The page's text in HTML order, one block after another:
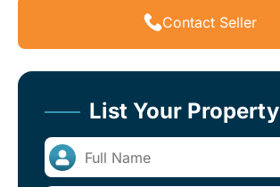
Contact Seller
List Your Property